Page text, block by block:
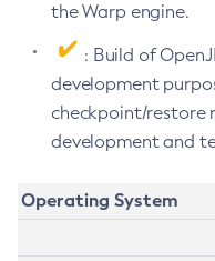
the Warp engine.
: Build of
development
checkpoint/restore
development and
Operating System